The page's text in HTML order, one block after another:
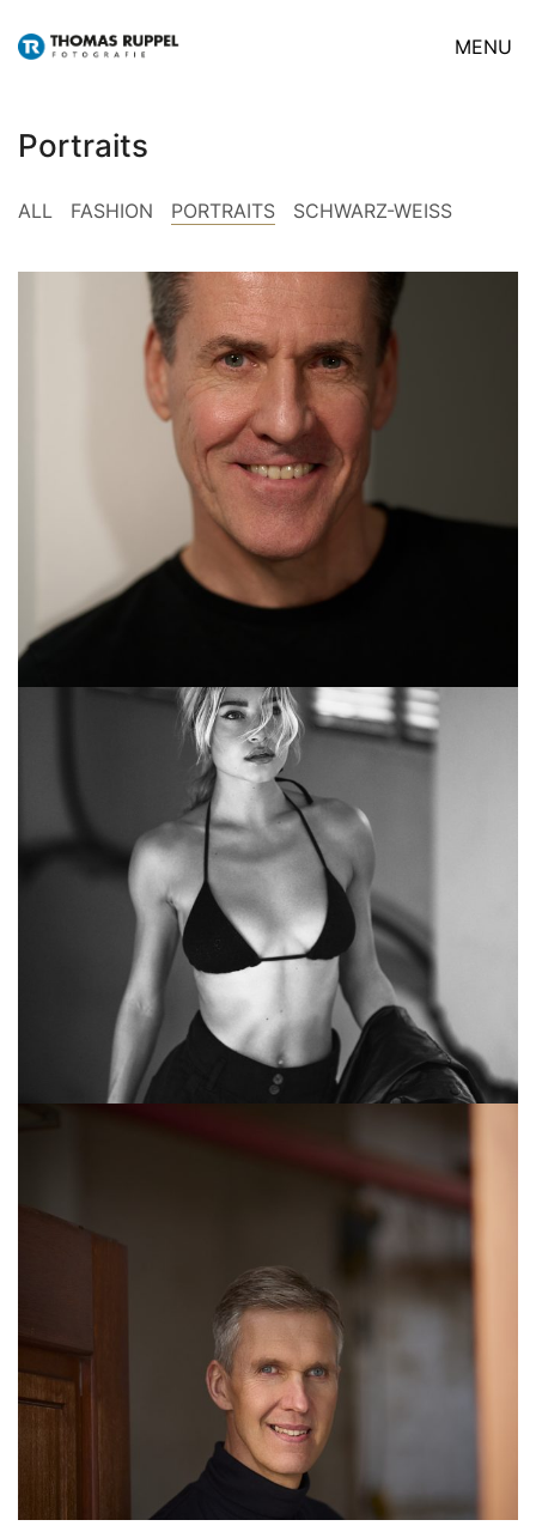
MENU
Portraits
ALL FASHION PORTRAITS SCHWARZ-WEISS